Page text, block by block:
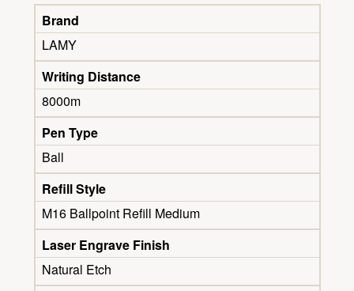
Brand
LAMY
Writing Distance
8000m
Pen Type
Ball
Refill Style
M16 Ballpoint Refill Medium
Laser Engrave Finish
Natural Etch